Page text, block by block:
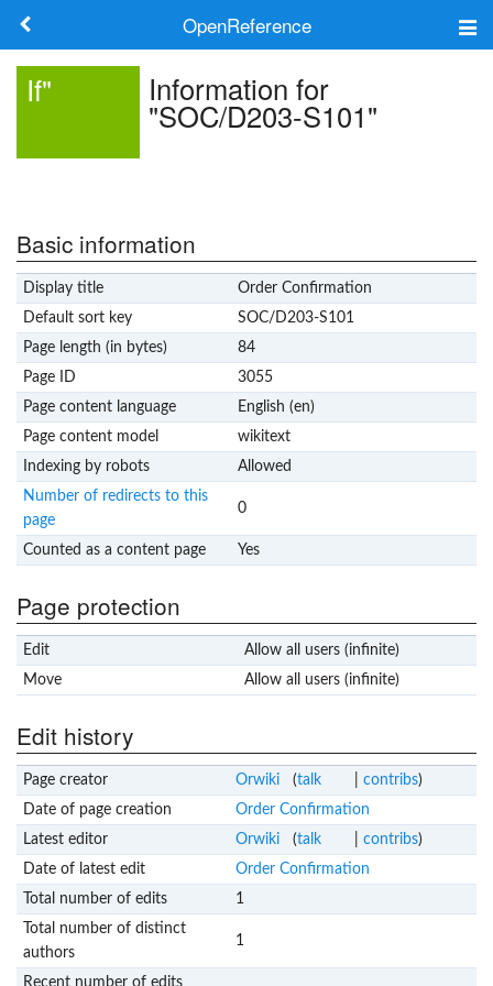
OpenReference
Log in
If" Information for
"SOC/D203-S101"
Basic information
Display title
Order Confirmation
Default sort key
SOC/D203-S101
Page length (in bytes)
84
Page ID
3055
Page content language
English (en)
Page content model
wikitext
Indexing by robots
Allowed
Number of redirects to this
page
0
Counted as a content page Yes
Page protection
Edit
Allow all users (infinite)
Move
Allow all users (infinite)
Edit history
Page creator Orwiki (talk contribs)
Date of page creation
Order Confirmation
Latest editor
Orwiki (talk contribs)
Date of latest edit
Order Confirmation
Total number of edits
1
Total number of distinct
authors
1